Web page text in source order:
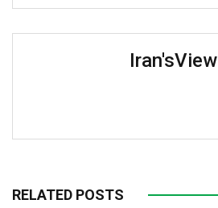
Iran'sView
RELATED POSTS